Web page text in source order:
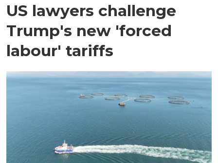
US lawyers challenge
Trump's new 'forced
labour' tariffs